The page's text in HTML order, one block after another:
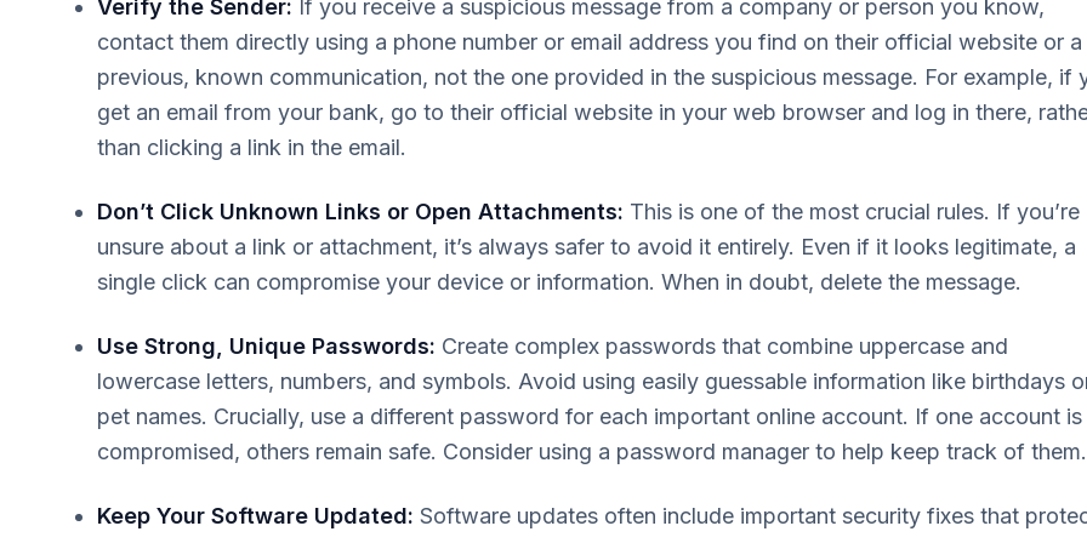
Verify the Sender: If you receive a suspicious message from a company or person you know,
contact them directly using a phone number or email address you find on their official website or a
previous, known communication, not the one provided in the suspicious message. For example, if
get an email from your bank, go to their official website in your web browser and log in there,
than clicking a link in the email.
Don’t Click Unknown Links or Open Attachments: This is one of the most crucial rules. If you’re
unsure about a link or attachment, it’s always safer to avoid it entirely. Even if it looks legitimate, a
single click can compromise your device or information. When in doubt, delete the message.
Use Strong, Unique Passwords: Create complex passwords that combine uppercase and
lowercase letters, numbers, and symbols. Avoid using easily guessable information like birthdays
pet names. Crucially, use a different password for each important online account. If one account is
compromised, others remain safe. Consider using a password manager to help keep track of them.
Keep Your Software Updated: Software updates often include important security fixes that